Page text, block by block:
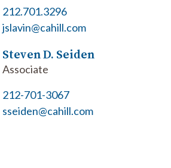
212.701.3296
jslavin@cahill.com
Steven D. Seiden
Associate
212-701-3067
sseiden@cahill.com